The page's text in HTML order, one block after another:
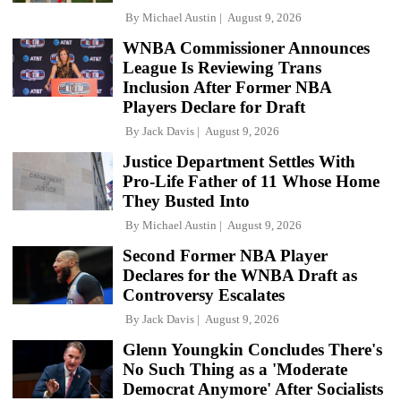
By Michael Austin August 9, 2026
WNBA Commissioner Announces
League Is Reviewing Trans
Inclusion After Former NBA
Players Declare for Draft
By Jack Davis August 9, 2026
Justice Department Settles With
Pro-Life Father of 11 Whose Home
They Busted Into
By Michael Austin August 9, 2026
Second Former NBA Player
Declares for the WNBA Draft as
Controversy Escalates
By Jack Davis August 9, 2026
Glenn Youngkin Concludes There's
No Such Thing as a 'Moderate
Democrat Anymore' After Socialists